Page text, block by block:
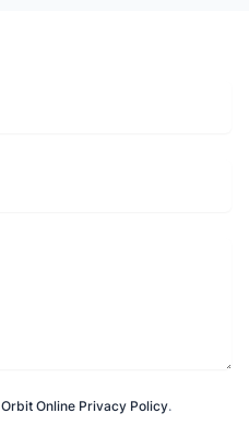
Orbit Online Privacy Policy.